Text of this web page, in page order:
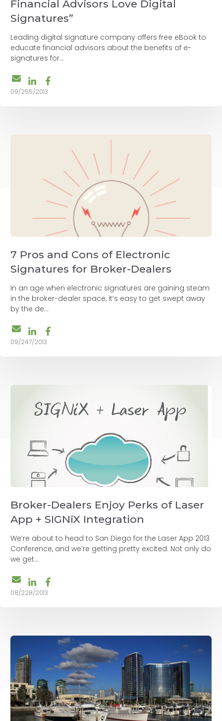
Financial Advisors Love Digital
Signatures”
Leading digital signature company offers free eBook to
educate financial advisors about the benefits of e-
signatures for...
09/255/2013
7 Pros and Cons of Electronic
Signatures for Broker-Dealers
In an age when electronic signatures are gaining steam
in the broker-dealer space, it’s easy to get swept away
by the de...
09/247/2013
Broker-Dealers Enjoy Perks of Laser
App + SIGNiX Integration
We’re about to head to San Diego for the Laser App 2013
Conference, and we’re getting pretty excited. Not only do
we get...
08/228/2013